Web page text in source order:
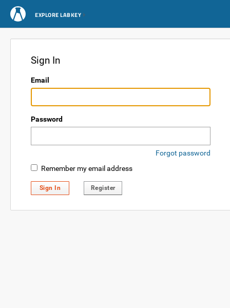
EXPLORE LABKEY
Sign In
Email
Password
Forgot password
Remember my email address
Sign In Register